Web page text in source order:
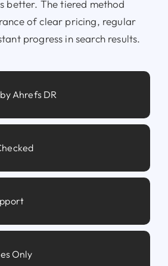
better. The tiered method
of clear pricing, regular
progress in search results.
Ahrefs DR
Only